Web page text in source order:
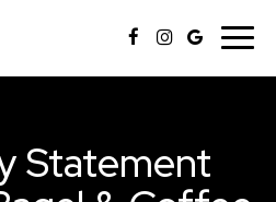
Statement